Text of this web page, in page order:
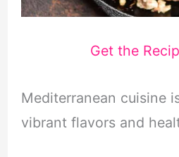
Get the
Mediterranean cuisine
vibrant flavors and